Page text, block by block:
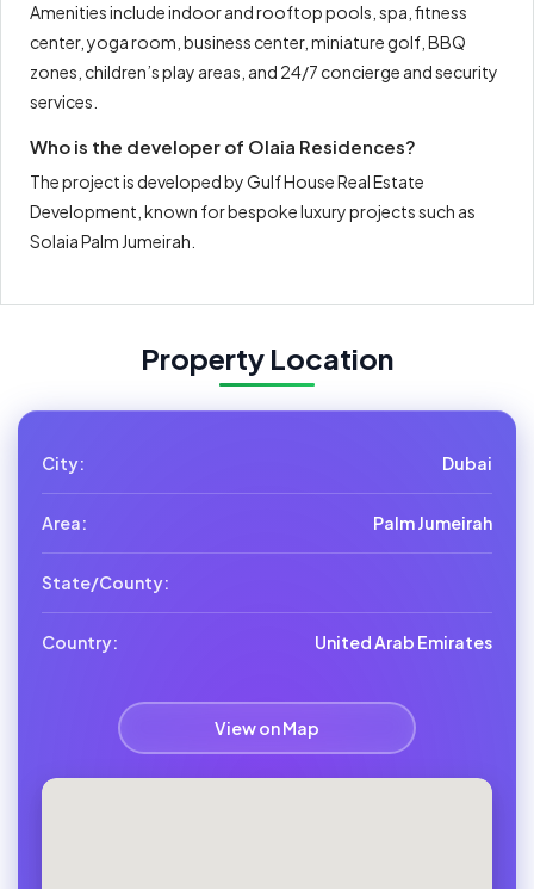
Amenities include indoor and rooftop pools, spa, fitness
center, yoga room, business center, miniature golf, BBQ
zones, children’s play areas, and 24/7 concierge and security
services.
Who is the developer of Olaia Residences?
The project is developed by Gulf House Real Estate
Development, known for bespoke luxury projects such as
Solaia Palm Jumeirah.
Property Location
City: Dubai
Area: Palm Jumeirah
State/County:
Country: United Arab Emirates
View on Map